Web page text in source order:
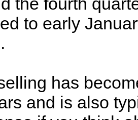
to early
has
and is also